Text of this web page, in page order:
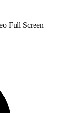
Full Screen